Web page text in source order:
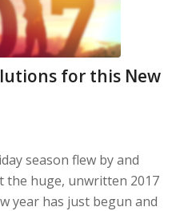
for this New
season flew by and
the huge, unwritten 2017
year has just begun and